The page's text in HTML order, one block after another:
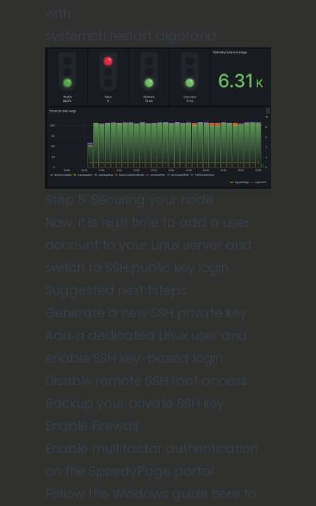
with :
systemctl restart algorand
Step 5: Securing your node
Now, it is high time to add a user
account to your Linux server and
switch to SSH public key login.
Suggested next tsteps:
Generate a new SSH private key
Add a dedicated Linux user and
enable SSH key-based login
Disable remote SSH root access
Backup your private SSH key
Enable Firewall
Enable multifactor authentication
on the SpeedyPage portal
Follow the Windows guide here to